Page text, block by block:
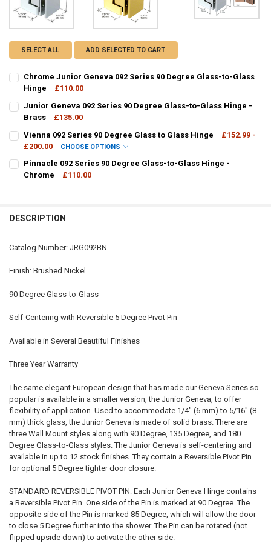
SELECT ALL ADD SELECTED TO CART
Chrome Junior Geneva 092 Series 90 Degree Glass-to-Glass
Hinge
£110.00
STOCK:
DECREASE QUANTITY OF CHROME JUNIOR GENEVA 092 SERIES 90
INCREASE QUANTITY OF CHROME JUNIOR GENEVA 092
Junior Geneva 092 Series 90 Degree Glass-to-Glass Hinge -
Brass
£135.00
STOCK:
DECREASE QUANTITY OF JUNIOR GENEVA 092 SERIES 90 DEGREE
INCREASE QUANTITY OF JUNIOR GENEVA 092 SERIES
Vienna 092 Series 90 Degree Glass to Glass Hinge
£152.99 -
£200.00
CHOOSE OPTIONS
FINISH / COLOUR:
DECREASE QUANTITY OF VIENNA 092 SERIES 90 DEGREE GLASS TO
INCREASE QUANTITY OF VIENNA 092 SERIES 90 DEGREE
Pinnacle 092 Series 90 Degree Glass-to-Glass Hinge -
Chrome
£110.00
DESCRIPTION
Catalog Number: JRG092BN
Finish: Brushed Nickel
90 Degree Glass-to-Glass
Self-Centering with Reversible 5 Degree Pivot Pin
Available in Several Beautiful Finishes
Three Year Warranty
The same elegant European design that has made our Geneva Series so
popular is available in a smaller version, the Junior Geneva, to offer
flexibility of application. Used to accommodate 1/4" (6 mm) to 5/16" (8
mm) thick glass, the Junior Geneva is made of solid brass. There are
three Wall Mount styles along with 90 Degree, 135 Degree, and 180
Degree Glass-to-Glass styles. The Junior Geneva is self-centering and
available in up to 12 stock finishes. They contain a Reversible Pivot Pin
for optional 5 Degree tighter door closure.
STANDARD REVERSIBLE PIVOT PIN: Each Junior Geneva Hinge contains
a Reversible Pivot Pin. One side of the Pin is marked at 90 Degree. The
opposite side of the Pin is marked 85 Degree, which will allow the door
to close 5 Degree further into the shower. The Pin can be rotated (not
flipped upside down) to activate the other side.